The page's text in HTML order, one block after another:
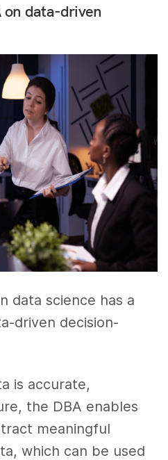
on data-driven
data science has a
driven decision-
is accurate,
the DBA enables
meaningful
which can be used